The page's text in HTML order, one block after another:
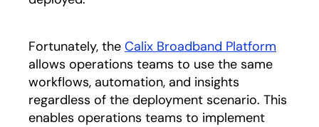
Fortunately, the Calix Broadband Platform
allows operations teams to use the same
workflows, automation, and insights
regardless of the deployment scenario. This
enables operations teams to implement